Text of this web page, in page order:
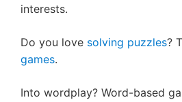
interests.
Do you love solving puzzles?
games.
Into wordplay? Word-based